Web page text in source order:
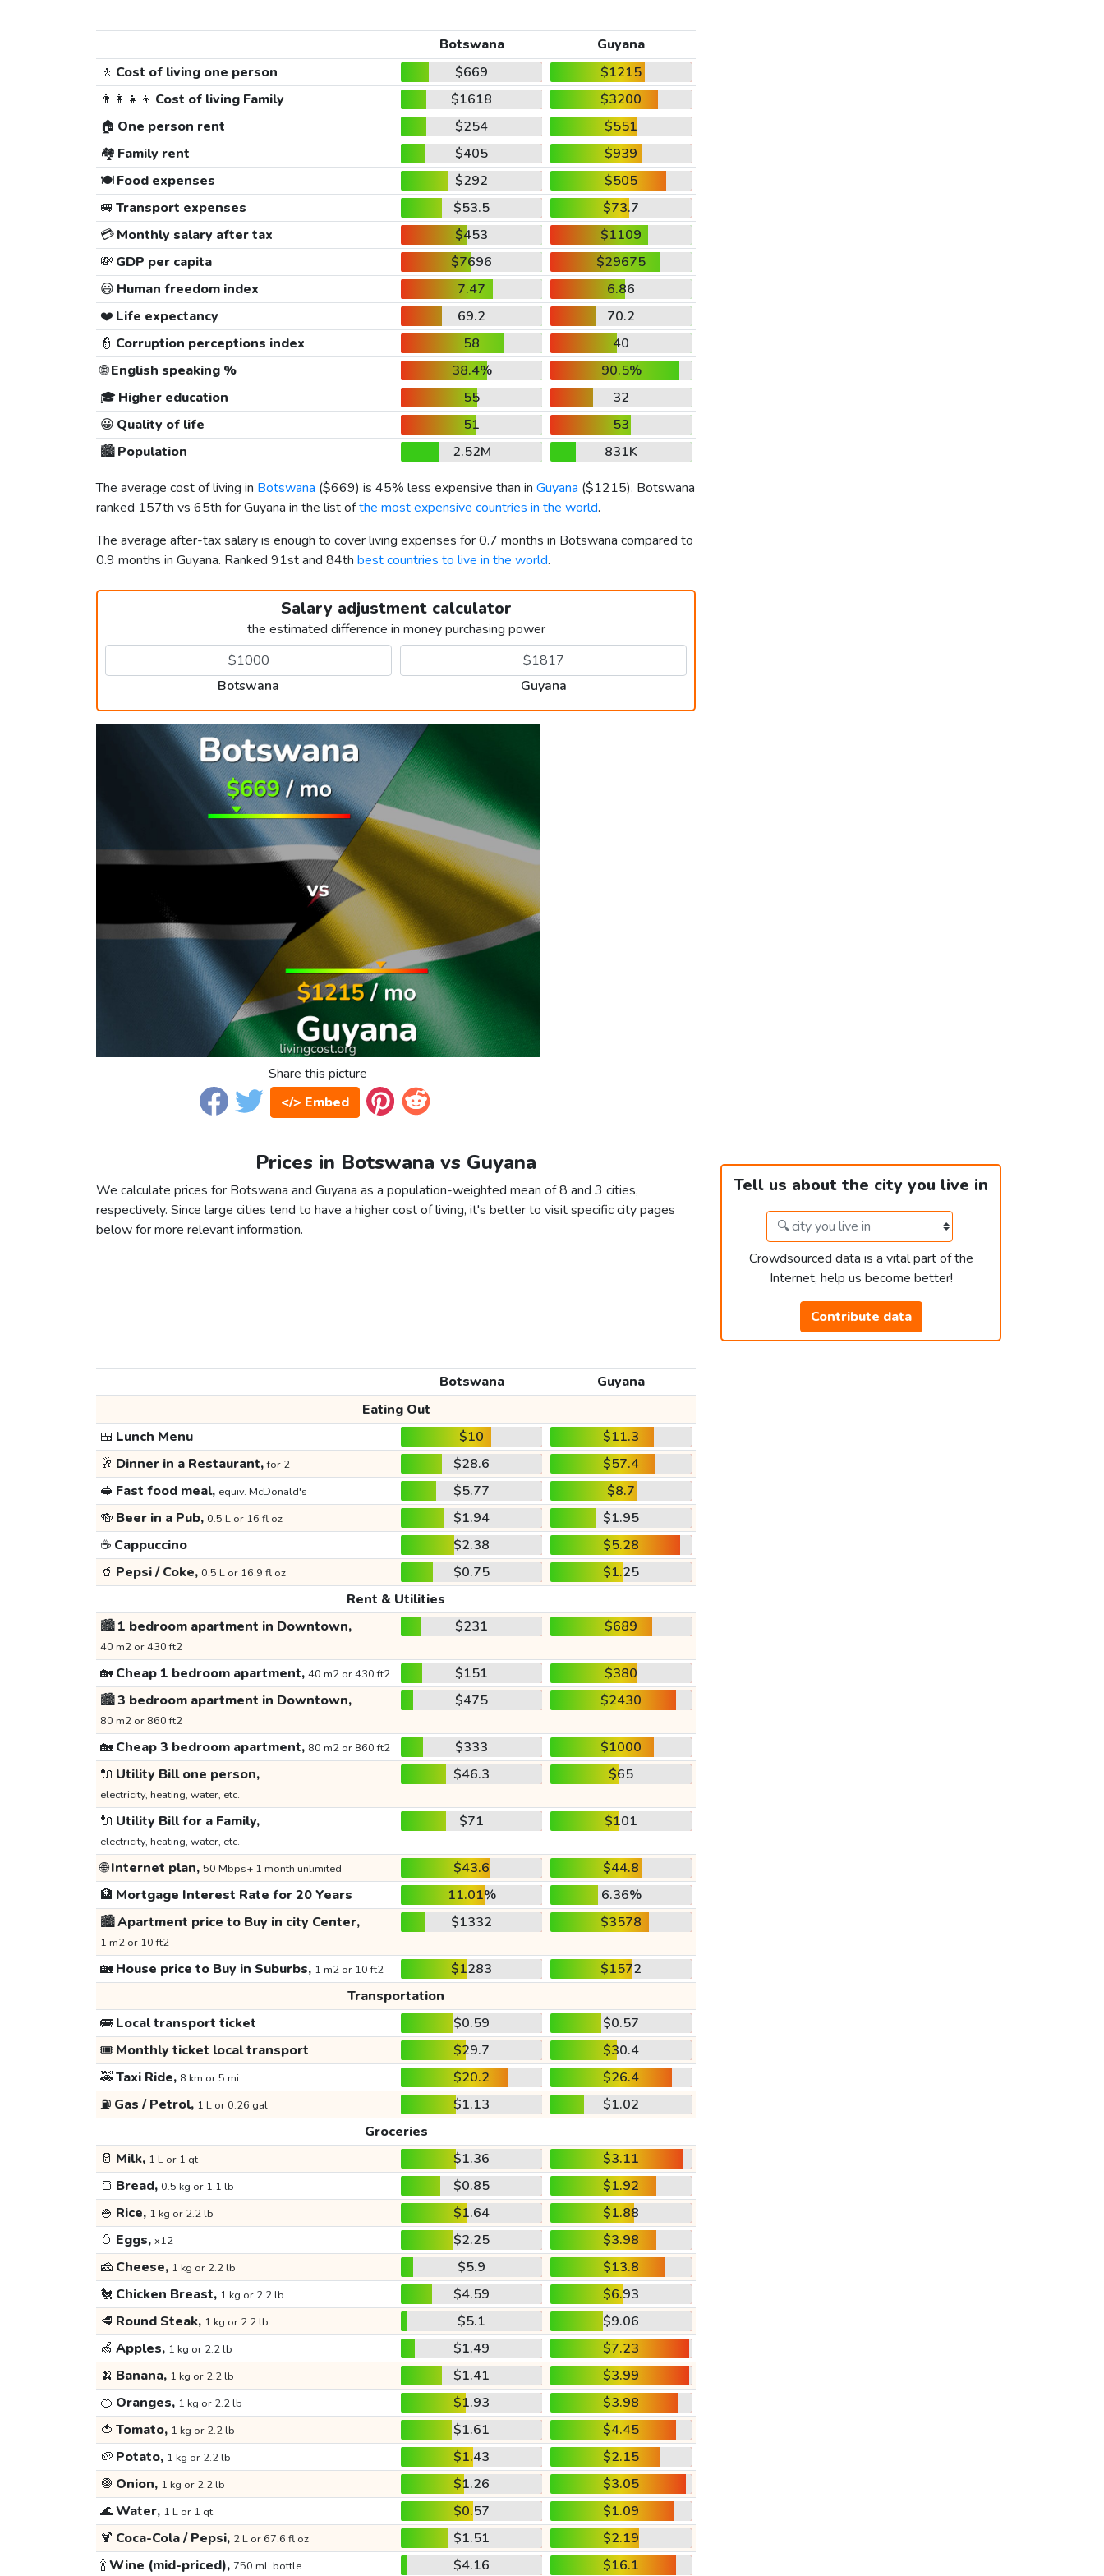
Botswana
Guyana
🚶 Cost of living one person $669
$1215
👨‍👩‍👧‍👦 Cost of living Family $1618
$3200
🏠 One person rent $254
$551
🏘️ Family rent $405
$939
🍽️Food expenses $292
$505
🚐 Transport expenses $53.5
$73.7
💳Monthly salary after tax $453
$1109
💸 GDP per capita $7696
$29675
😃 Human freedom index 7.47
6.86
❤️ Life expectancy 69.2
70.2
👮 Corruption perceptions index 58
40
🌐English speaking % 38.4%
90.5%
🎓 Higher education 55
32
😀 Quality of life 51
53
🏙️Population 2.52M
831K
The average cost of living in Botswana ($669) is 45% less expensive than in Guyana ($1215). Botswana
ranked 157th vs 65th for Guyana in the list ofthe most expensive countries in the world.
The average after-tax salary is enough to cover living expenses for 0.7 months in Botswana compared to
0.9 months in Guyana. Ranked 91st and 84th best countries to live in the world.
Salary adjustment calculator
the estimated difference in money purchasing power
Botswana Guyana
Share this picture
</> Embed
Prices in Botswana vs Guyana
We calculate prices for Botswana and Guyana as a population-weighted mean of 8 and 3 cities,
respectively. Since large cities tend to have a higher cost of living, it's better to visit specific city pages
below for more relevant information.
Tell us about the city you live in
Crowdsourced data is a vital part of the
Internet, help us become better!
Contribute data
Botswana
Guyana
Eating Out
🍱 Lunch Menu $10
$11.3
🥂 Dinner in a Restaurant,for 2 $28.6
$57.4
🥪 Fast food meal, equiv. McDonald's $5.77
$8.7
🍻 Beer in a Pub, 0.5 L or 16 fl oz $1.94
$1.95
☕ Cappuccino $2.38
$5.28
🥤 Pepsi / Coke, 0.5 L or 16.9 fl oz $0.75
$1.25
Rent & Utilities
🏙️1 bedroom apartment in Downtown,
40 m2 or 430 ft2
$231 $689
🏡Cheap 1 bedroom apartment, 40 m2 or 430 ft2 $151
$380
🏙️3 bedroom apartment in Downtown,
80 m2 or 860 ft2
$475 $2430
🏡Cheap 3 bedroom apartment, 80 m2 or 860 ft2 $333
$1000
🔌 Utility Bill one person,
electricity, heating, water, etc.
$46.3 $65
🔌 Utility Bill for a Family,
electricity, heating, water, etc.
$71 $101
🌐Internet plan, 50 Mbps+ 1 month unlimited $43.6
$44.8
🏦 Mortgage Interest Rate for 20 Years 11.01%
6.36%
🏙️Apartment price to Buy in city Center,
1 m2 or 10 ft2
$1332 $3578
🏡House price to Buy in Suburbs, 1 m2 or 10 ft2 $1283
$1572
Transportation
🚌Local transport ticket $0.59
$0.57
🎟️ Monthly ticket local transport $29.7
$30.4
🚕Taxi Ride, 8 km or 5 mi $20.2
$26.4
⛽ Gas / Petrol, 1 L or 0.26 gal $1.13
$1.02
Groceries
🥛 Milk, 1 L or 1 qt $1.36
$3.11
🍞 Bread, 0.5 kg or 1.1 lb $0.85
$1.92
🍚 Rice, 1 kg or 2.2 lb $1.64
$1.88
🥚 Eggs, x12 $2.25
$3.98
🧀 Cheese, 1 kg or 2.2 lb $5.9
$13.8
🐔 Chicken Breast, 1 kg or 2.2 lb $4.59
$6.93
🥩 Round Steak, 1 kg or 2.2 lb $5.1
$9.06
🍏 Apples, 1 kg or 2.2 lb $1.49
$7.23
🍌 Banana, 1 kg or 2.2 lb $1.41
$3.99
🍊 Oranges, 1 kg or 2.2 lb $1.93
$3.98
🍅 Tomato, 1 kg or 2.2 lb $1.61
$4.45
🥔 Potato, 1 kg or 2.2 lb $1.43
$2.15
🧅 Onion, 1 kg or 2.2 lb $1.26
$3.05
🌊Water, 1 L or 1 qt $0.57
$1.09
🍹 Coca-Cola / Pepsi, 2 L or 67.6 fl oz $1.51
$2.19
🍾Wine (mid-priced), 750 mL bottle $4.16 $16.1